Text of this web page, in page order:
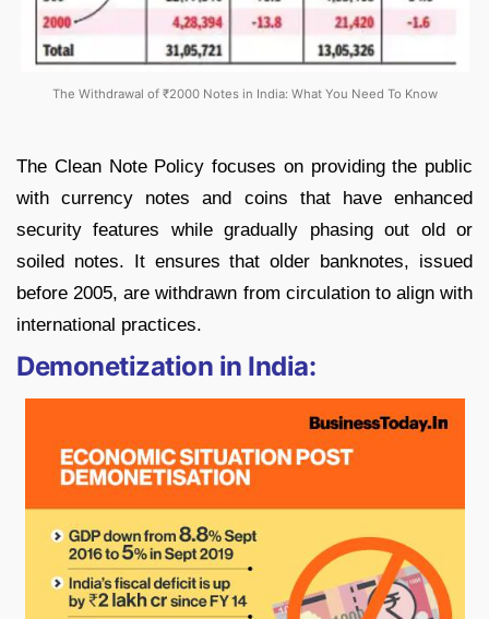
The Withdrawal of ₹2000 Notes in India: What You Need To Know
The Clean Note Policy focuses on providing the public
with currency notes and coins that have enhanced
security features while gradually phasing out old or
soiled notes. It ensures that older banknotes, issued
before 2005, are withdrawn from circulation to align with
international practices.
Demonetization in India: